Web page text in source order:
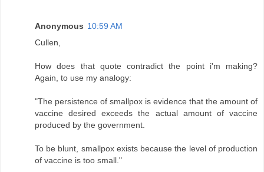
Anonymous 10:59 AM
Cullen,
How does that quote contradict the point i'm making?
Again, to use my analogy:
"The persistence of smallpox is evidence that the amount of
vaccine desired exceeds the actual amount of vaccine
produced by the government.
To be blunt, smallpox exists because the level of production
of vaccine is too small."